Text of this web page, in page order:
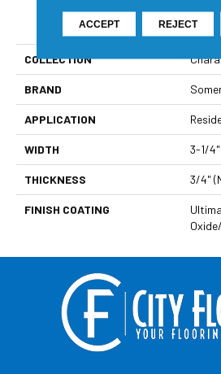
PRODUCT
COLLECTION
BRAND
APPLICATION
WIDTH 3-1/
THICKNESS 3/4"
FINISH COATING
ACCEPT REJECT